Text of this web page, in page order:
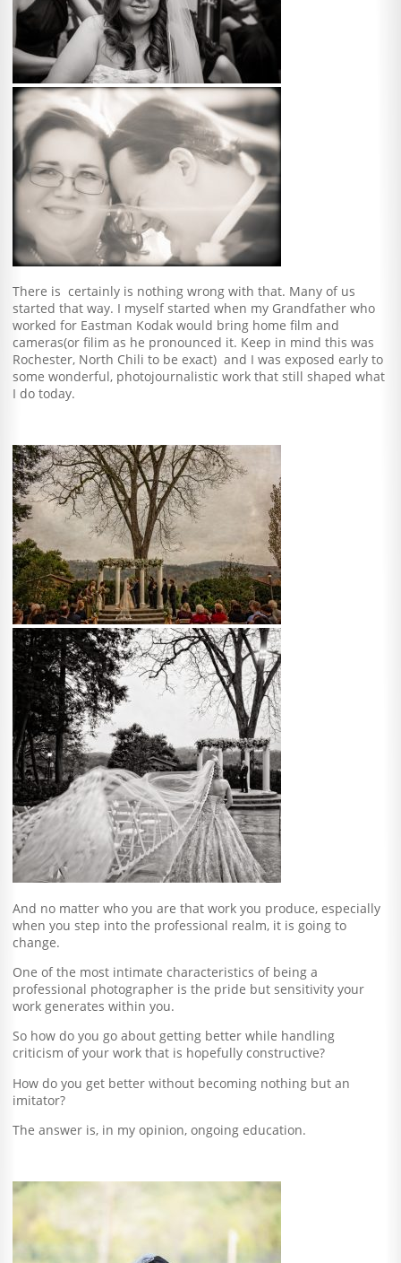
There is certainly is nothing wrong with that. Many of us
started that way. I myself started when my Grandfather who
worked for Eastman Kodak would bring home film and
cameras(or filim as he pronounced it. Keep in mind this was
Rochester, North Chili to be exact) and I was exposed early to
some wonderful, photojournalistic work that still shaped what
I do today.
And no matter who you are that work you produce, especially
when you step into the professional realm, it is going to
change.
One of the most intimate characteristics of being a
professional photographer is the pride but sensitivity your
work generates within you.
So how do you go about getting better while handling
criticism of your work that is hopefully constructive?
How do you get better without becoming nothing but an
imitator?
The answer is, in my opinion, ongoing education.